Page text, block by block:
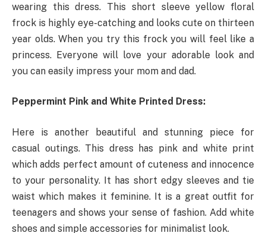
wearing this dress. This short sleeve yellow floral
frock is highly eye-catching and looks cute on thirteen
year olds. When you try this frock you will feel like a
princess. Everyone will love your adorable look and
you can easily impress your mom and dad.
Peppermint Pink and White Printed Dress:
Here is another beautiful and stunning piece for
casual outings. This dress has pink and white print
which adds perfect amount of cuteness and innocence
to your personality. It has short edgy sleeves and tie
waist which makes it feminine. It is a great outfit for
teenagers and shows your sense of fashion. Add white
shoes and simple accessories for minimalist look.